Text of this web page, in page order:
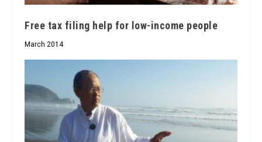
Free tax filing help for low-income people
March 2014